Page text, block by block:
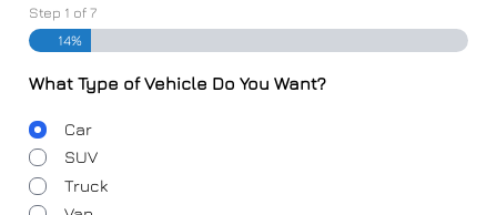
Step 1 of7
14%
What Type of Vehicle Do You Want?
Body
Type
Car
SUV
Truck